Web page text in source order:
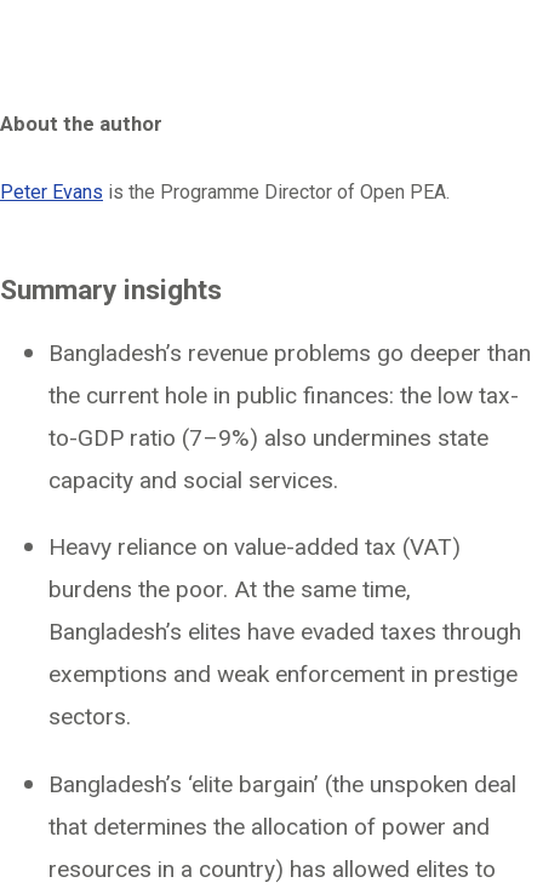
About the author
Peter Evans is the Programme Director of Open PEA.
Summary insights
Bangladesh’s revenue problems go deeper than
the current hole in public finances: the low tax-
to-GDP ratio (7–9%) also undermines state
capacity and social services.
Heavy reliance on value-added tax (VAT)
burdens the poor. At the same time,
Bangladesh’s elites have evaded taxes through
exemptions and weak enforcement in prestige
sectors.
Bangladesh’s ‘elite bargain’ (the unspoken deal
that determines the allocation of power and
resources in a country) has allowed elites to